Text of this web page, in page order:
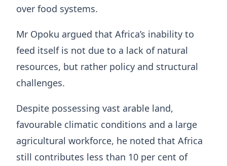
over food systems.
Mr Opoku argued that Africa’s inability to
feed itself is not due to a lack of natural
resources, but rather policy and structural
challenges.
Despite possessing vast arable land,
favourable climatic conditions and a large
agricultural workforce, he noted that Africa
still contributes less than 10 per cent of